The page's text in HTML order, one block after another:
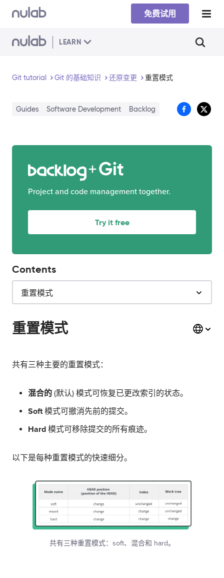
Skip to main content
免费试用
LEARN
Git tutorial Git 的基础知识 还原变更 重置模式
Guides Software Development Backlog
Git
Project and code management together.
Try it free
重置模式
共有三种主要的重置模式：
混合的 (默认) 模式可恢复已更改索引的状态。
Soft模式可撤消先前的提交。
Hard 模式可移除提交的所有痕迹。
以下是每种重置模式的快速细分。
共有三种重置模式：soft、混合和 hard。
Contents
重置模式